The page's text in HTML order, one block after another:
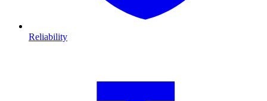
Reliability